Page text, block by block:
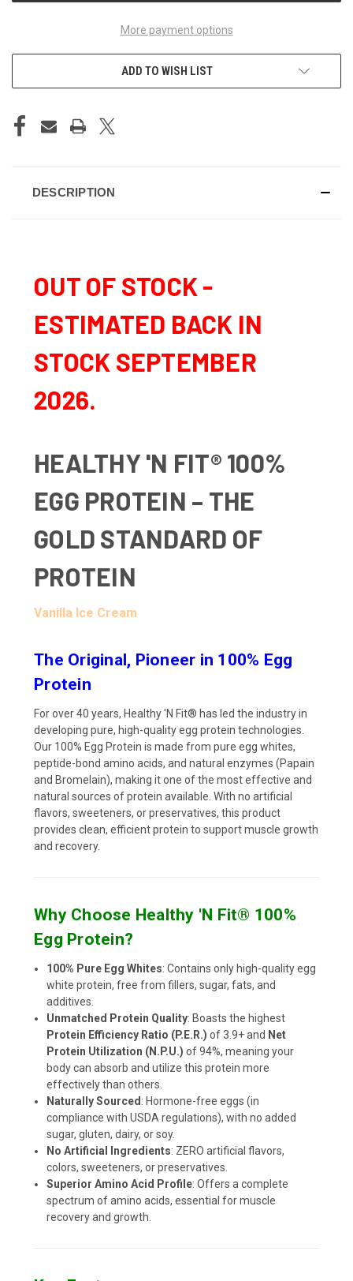
More payment options
ADD TO WISH LIST
DESCRIPTION
OUT OF STOCK -
ESTIMATED BACK IN
STOCK SEPTEMBER
2026.
HEALTHY 'N FIT® 100%
EGG PROTEIN – THE
GOLD STANDARD OF
PROTEIN
Vanilla Ice Cream
The Original, Pioneer in 100% Egg
Protein
For over 40 years, Healthy 'N Fit® has led the industry in
developing pure, high-quality egg protein technologies.
Our 100% Egg Protein is made from pure egg whites,
peptide-bond amino acids, and natural enzymes (Papain
and Bromelain), making it one of the most effective and
natural sources of protein available. With no artificial
flavors, sweeteners, or preservatives, this product
provides clean, efficient protein to support muscle growth
and recovery.
Why Choose Healthy 'N Fit® 100%
Egg Protein?
100% Pure Egg Whites: Contains only high-quality egg
white protein, free from fillers, sugar, fats, and
additives.
Unmatched Protein Quality: Boasts the highest
Protein Efficiency Ratio (P.E.R.) of 3.9+ and Net
Protein Utilization (N.P.U.) of 94%, meaning your
body can absorb and utilize this protein more
effectively than others.
Naturally Sourced: Hormone-free eggs (in
compliance with USDA regulations), with no added
sugar, gluten, dairy, or soy.
No Artificial Ingredients: ZERO artificial flavors,
colors, sweeteners, or preservatives.
Superior Amino Acid Profile: Offers a complete
spectrum of amino acids, essential for muscle
recovery and growth.